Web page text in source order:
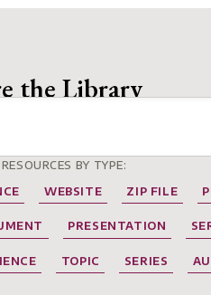
the Library
BY TYPE:
WEBSITE ZIP FILE
PRESENTATION
TOPIC SERIES